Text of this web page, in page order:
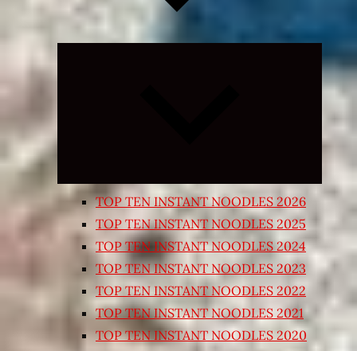
Expand
child
TOP TEN INSTANT NOODLES 2026
TOP TEN INSTANT NOODLES 2025
TOP TEN INSTANT NOODLES 2024
TOP TEN INSTANT NOODLES 2023
TOP TEN INSTANT NOODLES 2022
TOP TEN INSTANT NOODLES 2021
TOP TEN INSTANT NOODLES 2020